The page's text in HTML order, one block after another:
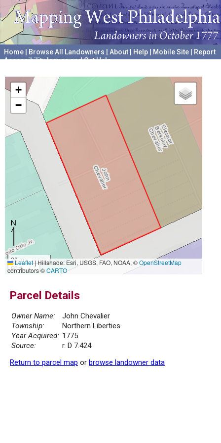
Home Browse All Landowners About Help Mobile Site
Report
Accessibility Issues and Get Help
+
−
20 m
50 ft
Leaflet|Hillshade: Esri, USGS, FAO, NOAA, ©OpenStreetMap
contributors ©CARTO
Parcel Details
Owner Name:
John Chevalier
Township:
Northern Liberties
Year Acquired: 1775
Source:
r. D 7.424
Return to parcel map or browse landowner data